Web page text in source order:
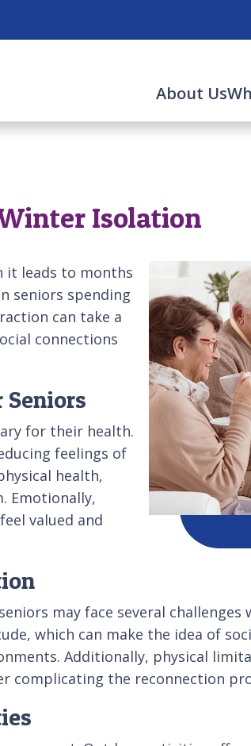
About Us
Isolation
it leads to months
seniors spending
can take a
connections
for their health.
feelings of
health,
Emotionally,
valued and
may face several
which can make the idea of
Additionally, physical
the reconnection